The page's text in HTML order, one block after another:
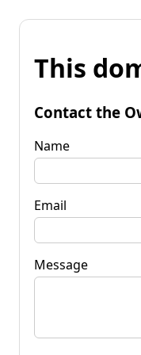
This
Contact the
Name
Email
Message